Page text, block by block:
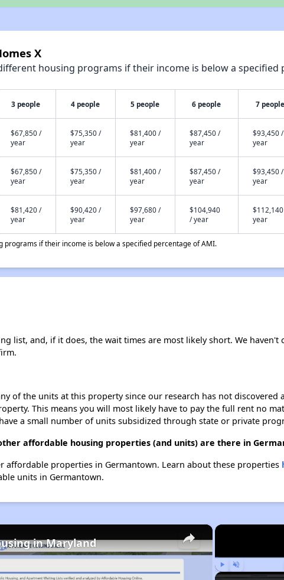
X
housing programs if their income is below a specified
3 people 4 people 5 people 6 people 7 people
$67,850 /
year
$75,350 /
year
$81,400 /
year
$87,450 /
year
$93,450 /
year
$67,850 /
year
$75,350 /
year
$81,400 /
year
$87,450 /
year
$93,450 /
year
$81,420 /
year
$90,420 /
year
$97,680 /
year
$104,940
/ year
year
if their income is below a specified percentage of AMI.
list, and, if it does, the wait times are most likely short. We haven't
of the units at this property since our research has not discovered
This means you will most likely have to pay the full rent no
a small number of units subsidized through state or private
affordable housing properties (and units) are there in
affordable properties in Germantown. Learn about these properties
units in Germantown.
Play Unmute
×
in Maryland